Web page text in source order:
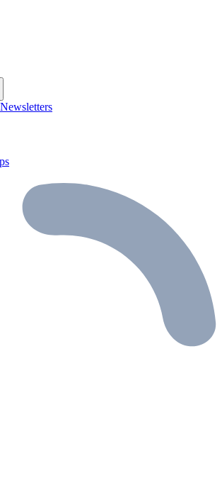
Newsletters